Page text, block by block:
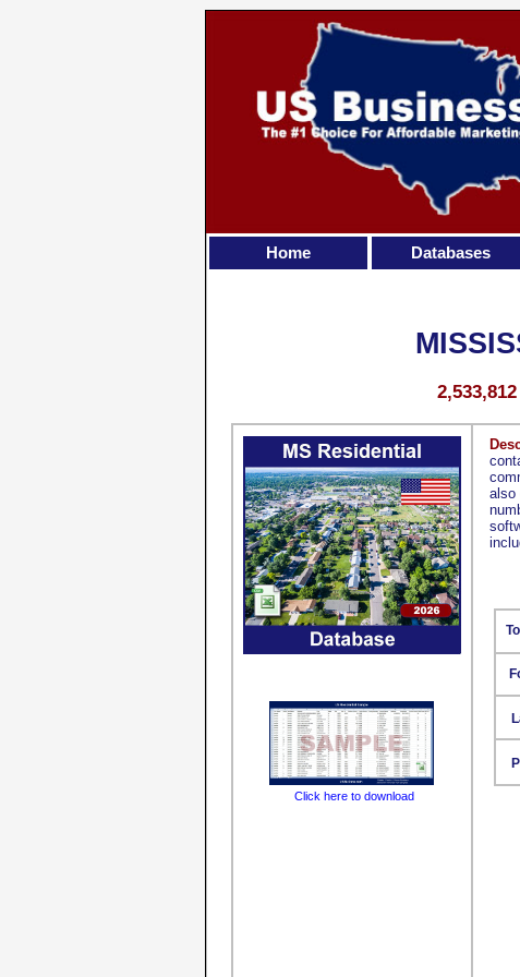
also
Click here to download
Home Databases